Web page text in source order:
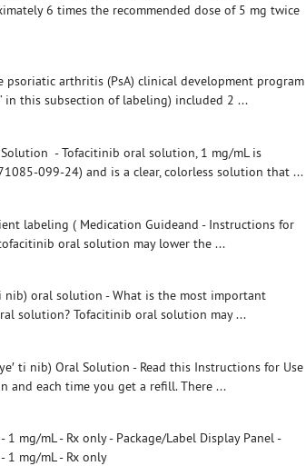
6 times the recommended dose of 5 mg twice
arthritis (PsA) clinical development program
in this subsection of labeling) included 2 ...
- Tofacitinib oral solution, 1 mg/mL is
099-24) and is a clear, colorless solution that ...
labeling ( Medication Guideand - Instructions for
oral solution may lower the ...
ti nib) oral solution - What is the most important
solution? Tofacitinib oral solution may ...
ti nib) Oral Solution - Read this Instructions for Use
each time you get a refill. There ...
mg/mL - Rx only - Package/Label Display Panel -
1 mg/mL - Rx only